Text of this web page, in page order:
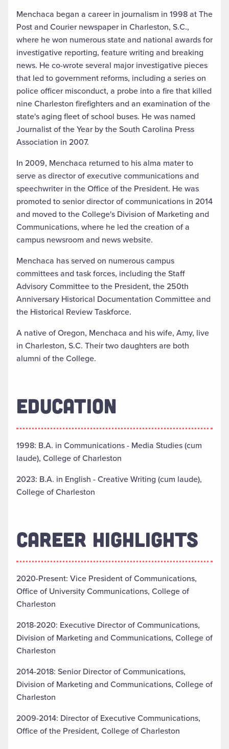
Menchaca began a career in journalism in 1998 at The
Post and Courier newspaper in Charleston, S.C.,
where he won numerous state and national awards for
investigative reporting, feature writing and breaking
news. He co-wrote several major investigative pieces
that led to government reforms, including a series on
police officer misconduct, a probe into a fire that killed
nine Charleston firefighters and an examination of the
state's aging fleet of school buses. He was named
Journalist of the Year by the South Carolina Press
Association in 2007.
In 2009, Menchaca returned to his alma mater to
serve as director of executive communications and
speechwriter in the Office of the President. He was
promoted to senior director of communications in 2014
and moved to the College's Division of Marketing and
Communications, where he led the creation of a
campus newsroom and news website.
Menchaca has served on numerous campus
committees and task forces, including the Staff
Advisory Committee to the President, the 250th
Anniversary Historical Documentation Committee and
the Historical Review Taskforce.
A native of Oregon, Menchaca and his wife, Amy, live
in Charleston, S.C. Their two daughters are both
alumni of the College.
EDUCATION
1998: B.A. in Communications - Media Studies (cum
laude), College of Charleston
2023: B.A. in English - Creative Writing (cum laude),
College of Charleston
CAREER HIGHLIGHTS
2020-Present: Vice President of Communications,
Office of University Communications, College of
Charleston
2018-2020: Executive Director of Communications,
Division of Marketing and Communications, College of
Charleston
2014-2018: Senior Director of Communications,
Division of Marketing and Communications, College of
Charleston
2009-2014: Director of Executive Communications,
Office of the President, College of Charleston